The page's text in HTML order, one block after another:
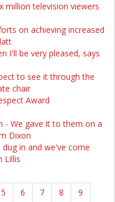
million television viewers
on achieving increased
I'll be very pleased, says
to see it through the
chair
Award
- We gave it to them on a
Dixon
in and we've come
Lillis
5 6 7 8
9